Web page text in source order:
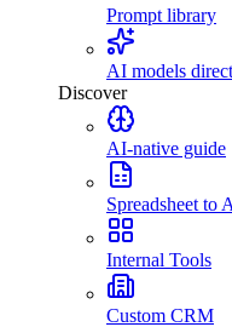
Prompt library
AI models
Discover
AI-native guide
Spreadsheet to
Internal Tools
Custom CRM